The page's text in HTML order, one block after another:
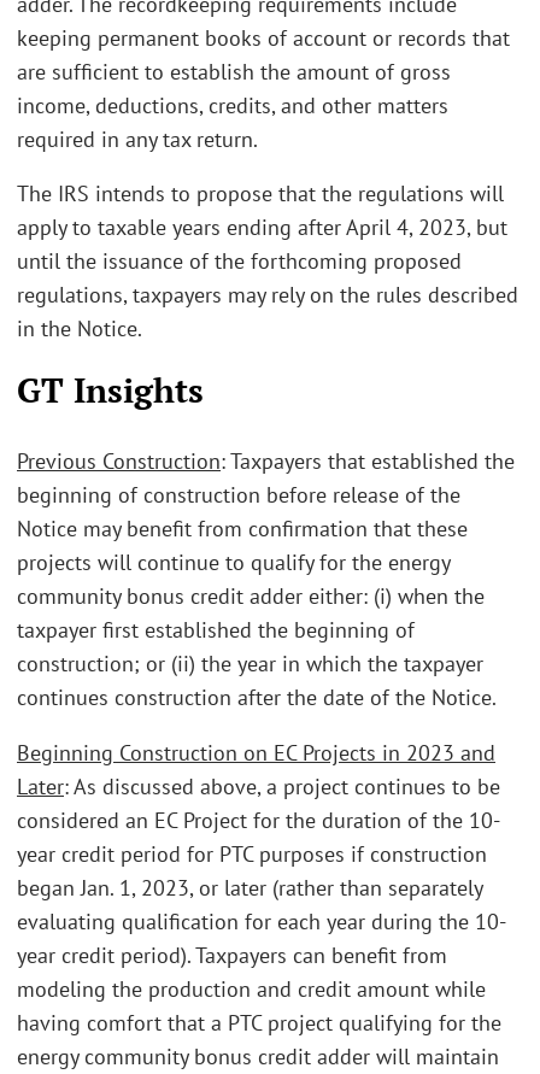
keeping permanent books of account or records that
are sufficient to establish the amount of gross
income, deductions, credits, and other matters
required in any tax return.
The IRS intends to propose that the regulations will
apply to taxable years ending after April 4, 2023, but
until the issuance of the forthcoming proposed
regulations, taxpayers may rely on the rules described
in the Notice.
GT Insights
Previous Construction: Taxpayers that established the
beginning of construction before release of the
Notice may benefit from confirmation that these
projects will continue to qualify for the energy
community bonus credit adder either: (i) when the
taxpayer first established the beginning of
construction; or (ii) the year in which the taxpayer
continues construction after the date of the Notice.
Beginning Construction on EC Projects in 2023 and
Later: As discussed above, a project continues to be
considered an EC Project for the duration of the 10-
year credit period for PTC purposes if construction
began Jan. 1, 2023, or later (rather than separately
evaluating qualification for each year during the 10-
year credit period). Taxpayers can benefit from
modeling the production and credit amount while
having comfort that a PTC project qualifying for the
energy community bonus credit adder will maintain